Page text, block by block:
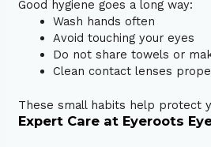
Good hygiene goes a long way:
Wash hands often
Avoid touching your eyes
Do not share towels or
Clean contact lenses
These small habits help protect
Expert Care at Eyeroots